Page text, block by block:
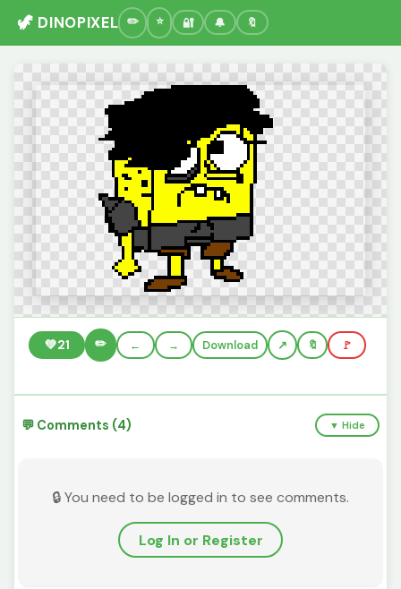
🦖 DINOPIXEL 🔐 🔔 🔖
💚21 ✏️ ← → Download 🔖 🚩
💬 Comments (4) ▼ Hide
🔒 You need to be logged in to see comments.
Log In or Register